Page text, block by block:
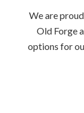
We are
Old Forge
options for